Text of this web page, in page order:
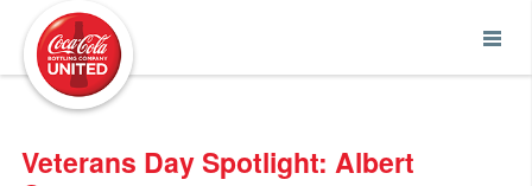
Veterans Day Spotlight: Albert